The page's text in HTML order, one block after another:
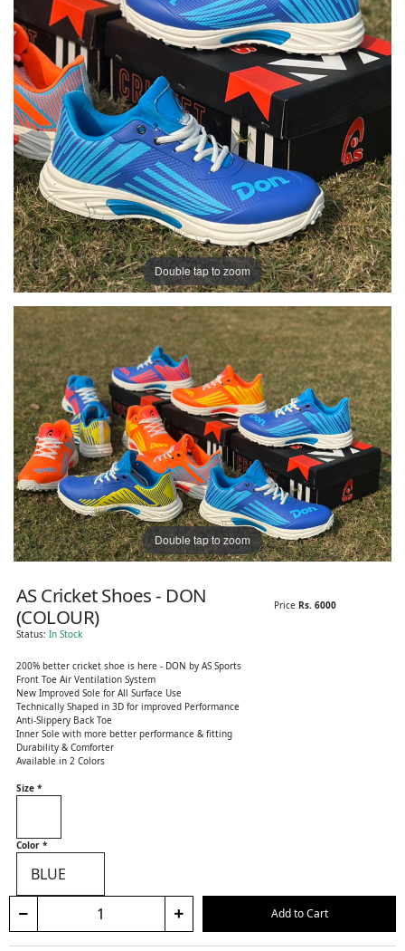
Double tap to zoom
Double tap to zoom
AS Cricket Shoes - DON
(COLOUR)
Price Rs. 6000
Status: In Stock
200% better cricket shoe is here - DON by AS Sports
Front Toe Air Ventilation System
New Improved Sole for All Surface Use
Technically Shaped in 3D for improved Performance
Anti-Slippery Back Toe
Inner Sole with more better performance & fitting
Durability & Comforter
Available in 2 Colors
Size *
Color *
Add to Cart